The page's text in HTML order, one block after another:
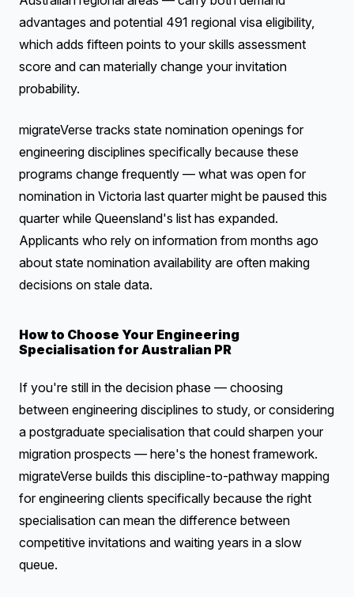
advantages and potential 491 regional visa eligibility,
which adds fifteen points to your skills assessment
score and can materially change your invitation
probability.
migrateVerse tracks state nomination openings for
engineering disciplines specifically because these
programs change frequently — what was open for
nomination in Victoria last quarter might be paused this
quarter while Queensland's list has expanded.
Applicants who rely on information from months ago
about state nomination availability are often making
decisions on stale data.
How to Choose Your Engineering
Specialisation for Australian PR
If you're still in the decision phase — choosing
between engineering disciplines to study, or considering
a postgraduate specialisation that could sharpen your
migration prospects — here's the honest framework.
migrateVerse builds this discipline-to-pathway mapping
for engineering clients specifically because the right
specialisation can mean the difference between
competitive invitations and waiting years in a slow
queue.